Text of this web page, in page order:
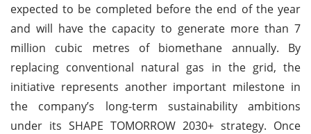
expected to be completed before the end of the year
and will have the capacity to generate more than 7
million cubic metres of biomethane annually. By
replacing conventional natural gas in the grid, the
initiative represents another important milestone in
the company’s long-term sustainability ambitions
under its SHAPE TOMORROW 2030+ strategy. Once